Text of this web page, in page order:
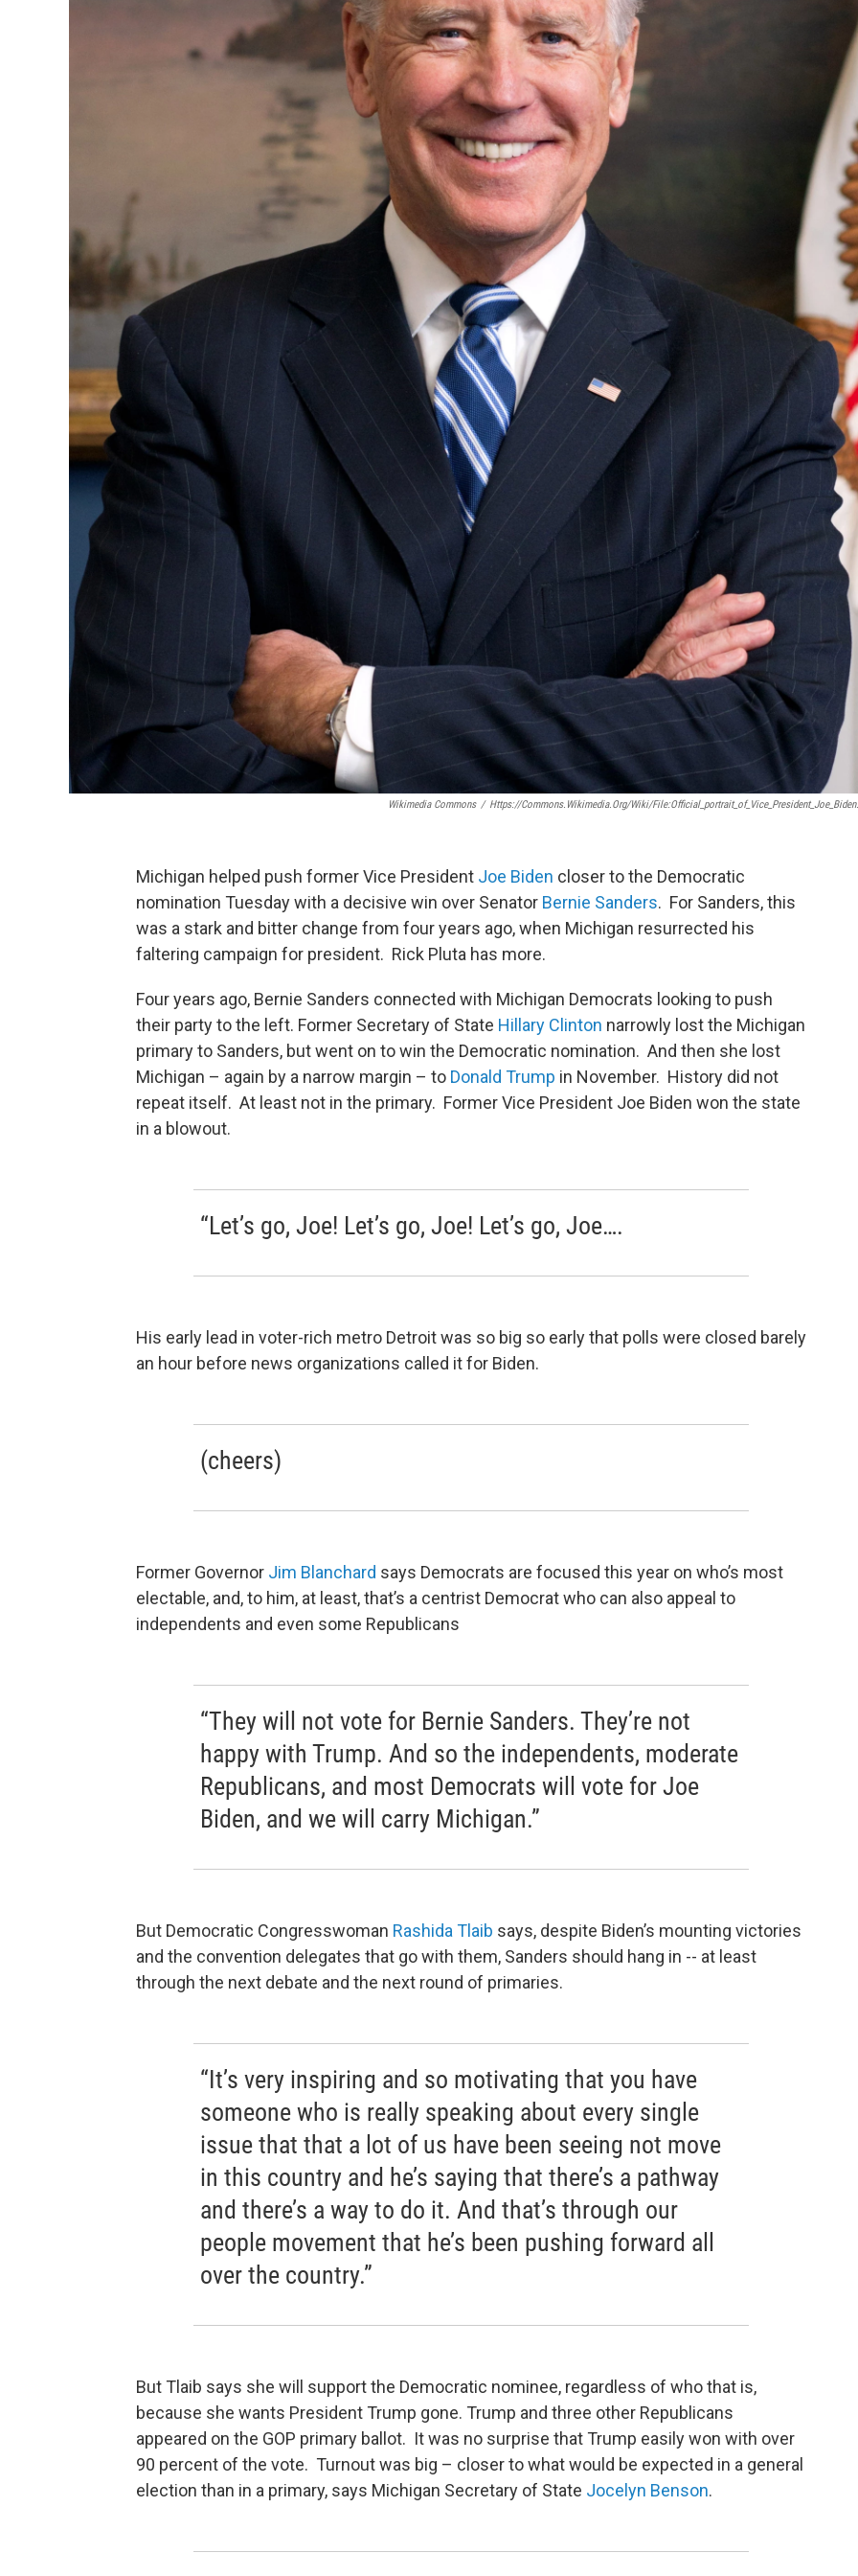
Wikimedia Commons / Https://commons.wikimedia.org/wiki/
Michigan helped push former Vice President Joe Biden closer to the Democratic
nomination Tuesday with a decisive win over Senator Bernie Sanders. For Sanders, this
was a stark and bitter change from four years ago, when Michigan resurrected his
faltering campaign for president. Rick Pluta has more.
Four years ago, Bernie Sanders connected with Michigan Democrats looking to push
their party to the left. Former Secretary of State Hillary Clinton narrowly lost the Michigan
primary to Sanders, but went on to win the Democratic nomination. And then she lost
Michigan – again by a narrow margin – to Donald Trump in November. History did not
repeat itself. At least not in the primary. Former Vice President Joe Biden won the state
in a blowout.
“Let’s go, Joe! Let’s go, Joe! Let’s go, Joe….
His early lead in voter-rich metro Detroit was so big so early that polls were closed barely
an hour before news organizations called it for Biden.
(cheers)
Former Governor Jim Blanchard says Democrats are focused this year on who’s most
electable, and, to him, at least, that’s a centrist Democrat who can also appeal to
independents and even some Republicans
“They will not vote for Bernie Sanders. They’re not
happy with Trump. And so the independents, moderate
Republicans, and most Democrats will vote for Joe
Biden, and we will carry Michigan.”
But Democratic Congresswoman Rashida Tlaib says, despite Biden’s mounting victories
and the convention delegates that go with them, Sanders should hang in -- at least
through the next debate and the next round of primaries.
“It’s very inspiring and so motivating that you have
someone who is really speaking about every single
issue that that a lot of us have been seeing not move
in this country and he’s saying that there’s a pathway
and there’s a way to do it. And that’s through our
people movement that he’s been pushing forward all
over the country.”
But Tlaib says she will support the Democratic nominee, regardless of who that is,
because she wants President Trump gone. Trump and three other Republicans
appeared on the GOP primary ballot. It was no surprise that Trump easily won with over
90 percent of the vote. Turnout was big – closer to what would be expected in a general
election than in a primary, says Michigan Secretary of State Jocelyn Benson.